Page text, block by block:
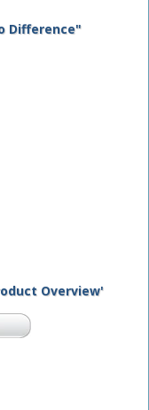
Difference"
Overview'